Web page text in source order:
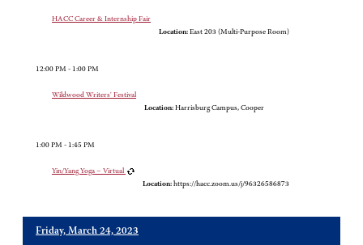
HACC Career & Internship Fair
Location: East 203 (Multi-Purpose Room)
12:00 PM - 1:00 PM
Wildwood Writers' Festival
Location: Harrisburg Campus, Cooper
1:00 PM - 1:45 PM
Yin/Yang Yoga – Virtual
Location: https://hacc.zoom.us/j/96326586873
Friday, March 24, 2023